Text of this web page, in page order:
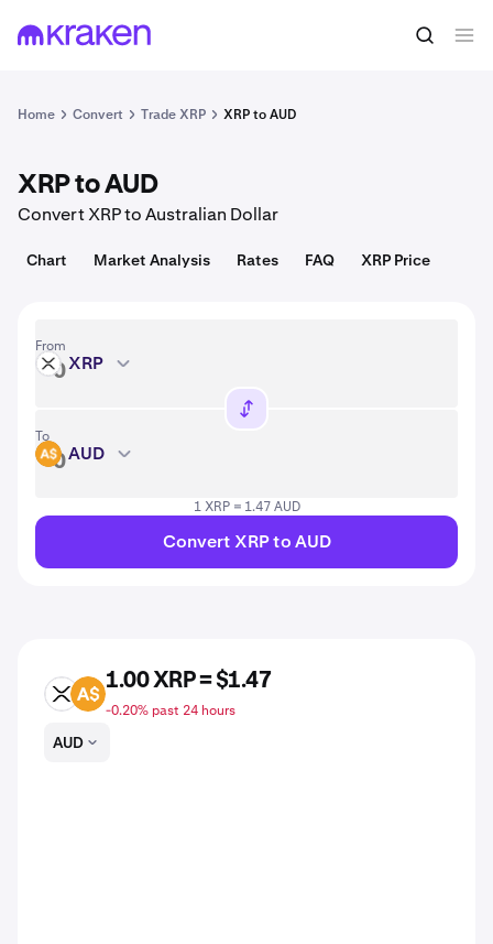
1 XRP = 1.04 USD Convert
Home Convert Trade XRP XRP to AUD
XRP to AUD
Convert XRP to Australian Dollar
Chart Market Analysis Rates FAQ XRP Price
From
XRP XRP
To
AUD AUD
1 XRP = 1.47 AUD
Convert XRP to AUD
XRP AUD
1.00 XRP = $1.47
-0.20% past 24 hours
AUD